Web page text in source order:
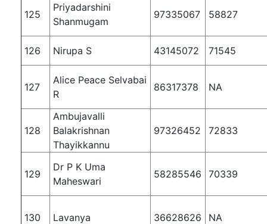
125
Priyadarshini
Shanmugam
97335067 58827
126 Nirupa S 43145072 71545
127
Alice Peace Selvabai
R
86317378 NA
128
Ambujavalli
Balakrishnan
Thayikkannu
97326452 72833
129
Dr P K Uma
Maheswari
58285546 70339
130 Lavanya 36628626 NA